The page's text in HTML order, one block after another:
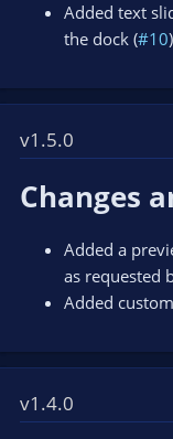
Added text
the dock (#10)
v1.5.0
Changes
Added a
as requested
Added
v1.4.0